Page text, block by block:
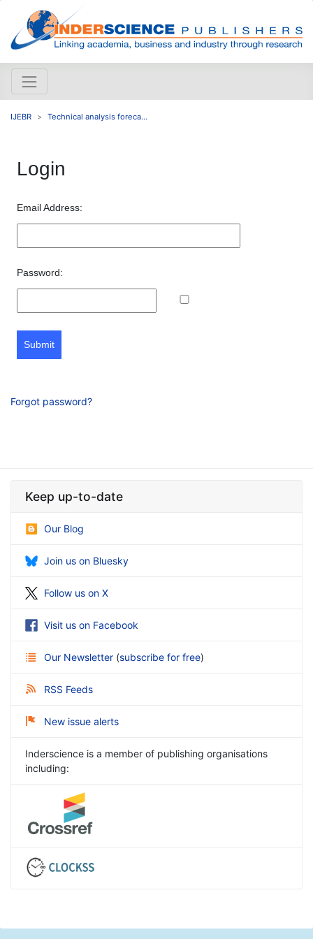
IJEBR Technical analysis foreca...
Login
Email Address:
Password:
Submit
Forgot password?
Keep up-to-date
Our Blog
Join us on Bluesky
Follow us on X
Visit us on Facebook
Our Newsletter (subscribe for free)
RSS Feeds
New issue alerts
Inderscience is a member of publishing organisations
including: